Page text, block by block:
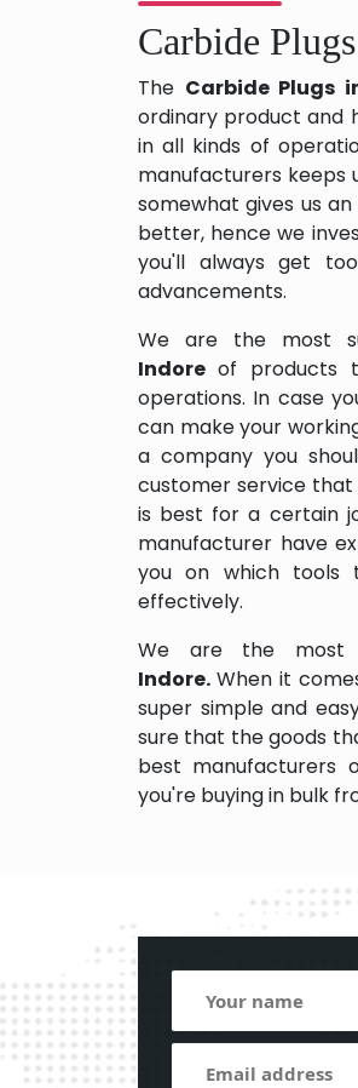
Carbide
The Carbide Plugs
ordinary product and
in all kinds of
manufacturers
somewhat gives us
better, hence we
you'll always get
advancements.
We are the most
Indore of products
operations. In case
can make your
a company you
customer service that
is best for a certain
manufacturer have
you on which
effectively.
We are the most
Indore.When it
super simple and
sure that the goods
best manufacturers
you're buying in bulk